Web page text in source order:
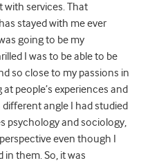
with services. That
stayed with me ever
going to be my
I was to be able to be
so close to my passions in
people’s experiences and
angle I had studied
psychology and sociology,
even though I
in them. So, it was